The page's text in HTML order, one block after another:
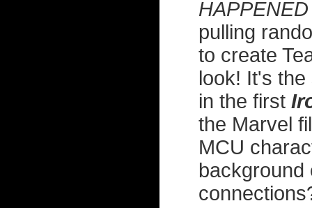
pulling
to create
look! It's
in the first
the Marvel
MCU
background